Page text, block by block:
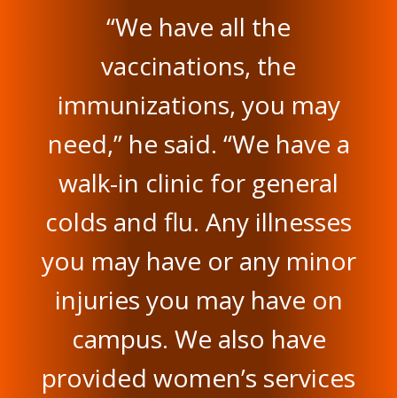
“We have all the
vaccinations, the
immunizations, you may
need,” he said. “We have a
walk-in clinic for general
colds and flu. Any illnesses
you may have or any minor
injuries you may have on
campus. We also have
provided women’s services